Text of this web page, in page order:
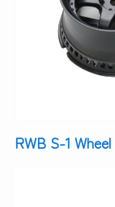
RWB S-1